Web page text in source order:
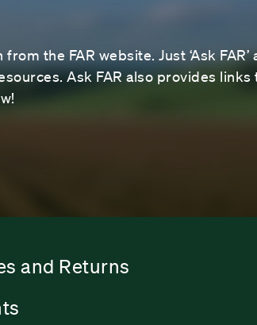
the FAR website. Just ‘Ask
Ask FAR also provides
and Returns